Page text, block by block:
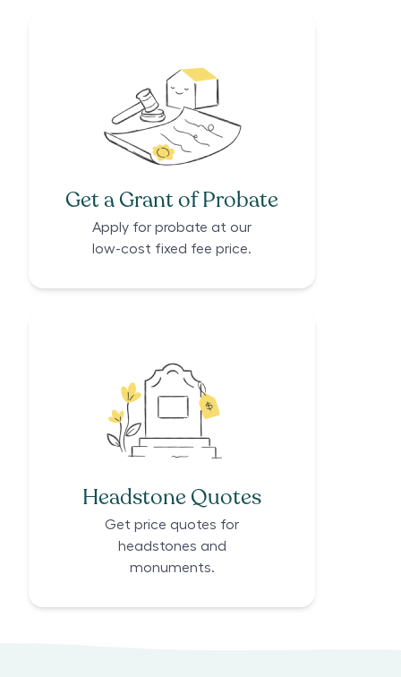
Get a Grant of Probate
Apply for probate at our
low-cost fixed fee price.
Headstone Quotes
Get price quotes for
headstones and
monuments.